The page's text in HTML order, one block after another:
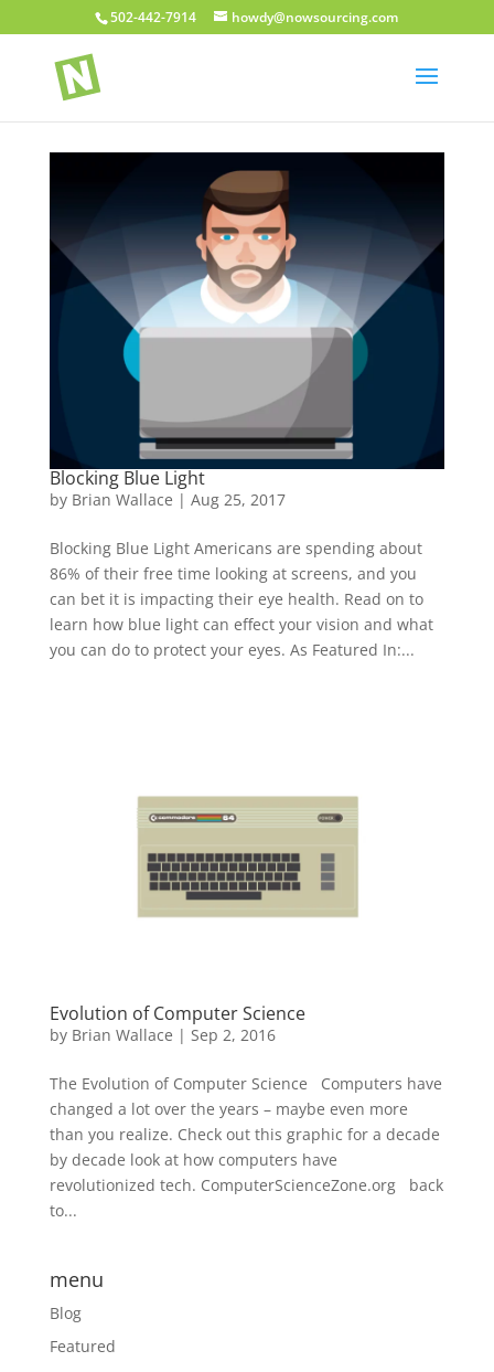
502-442-7914 howdy@nowsourcing.com
Blocking Blue Light
by Brian Wallace | Aug 25, 2017
Blocking Blue Light Americans are spending about
86% of their free time looking at screens, and you
can bet it is impacting their eye health. Read on to
learn how blue light can effect your vision and what
you can do to protect your eyes. As Featured In:...
Evolution of Computer Science
by Brian Wallace | Sep 2, 2016
The Evolution of Computer Science Computers have
changed a lot over the years – maybe even more
than you realize. Check out this graphic for a decade
by decade look at how computers have
revolutionized tech. ComputerScienceZone.org back
to...
menu
Blog
Featured